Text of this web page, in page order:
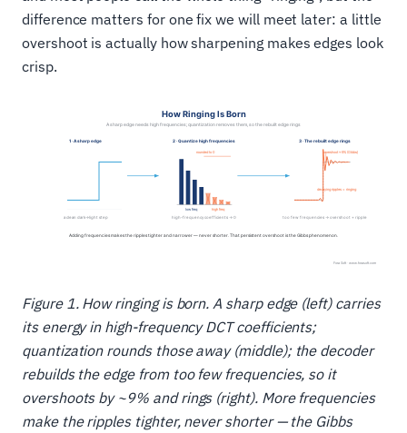
difference matters for one fix we will meet later: a little
overshoot is actually how sharpening makes edges look
crisp.
Figure 1. How ringing is born. A sharp edge (left) carries
its energy in high-frequency DCT coefficients;
quantization rounds those away (middle); the decoder
rebuilds the edge from too few frequencies, so it
overshoots by ~9% and rings (right). More frequencies
make the ripples tighter, never shorter — the Gibbs